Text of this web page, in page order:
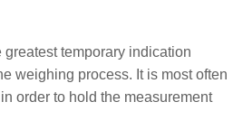
temporary indication
weighing process. It is most often
order to hold the measurement